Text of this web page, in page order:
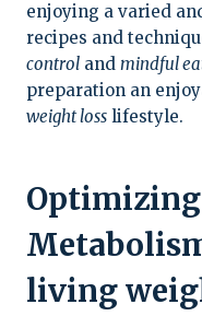
enjoying a varied
recipes and
control and mindful
preparation an
weight loss lifestyle.
living